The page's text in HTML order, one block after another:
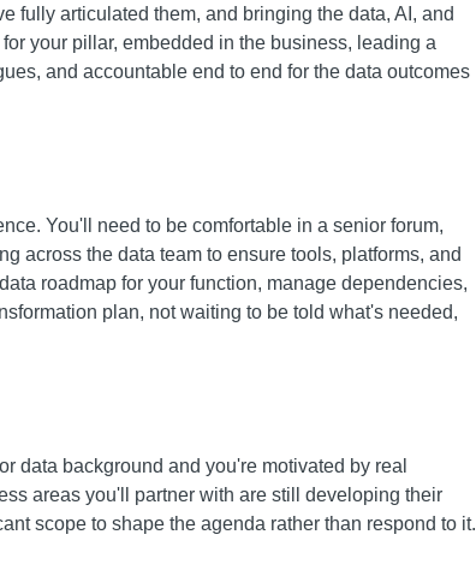
fully articulated them, and bringing the data, AI, and
your pillar, embedded in the business, leading a
and accountable end to end for the data outcomes
You'll need to be comfortable in a senior forum,
across the data team to ensure tools, platforms, and
roadmap for your function, manage dependencies,
plan, not waiting to be told what's needed,
data background and you're motivated by real
areas you'll partner with are still developing their
scope to shape the agenda rather than respond to it.